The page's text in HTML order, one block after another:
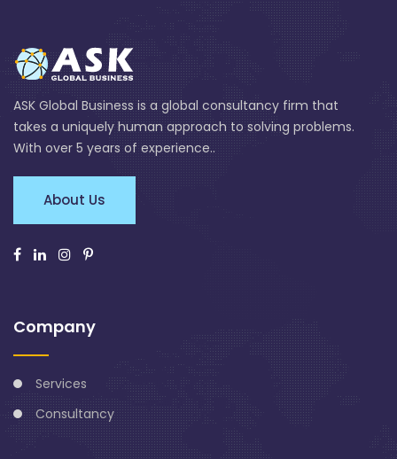
ASK Global Business is a global consultancy firm that
takes a uniquely human approach to solving problems.
With over 5 years of experience..
About Us
Company
Services
Consultancy